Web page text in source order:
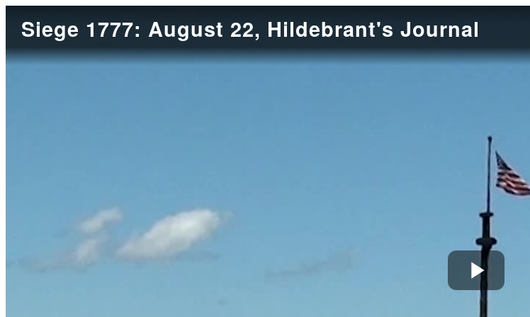
Siege 1777: August 22, Hildebrant's Journal
Play